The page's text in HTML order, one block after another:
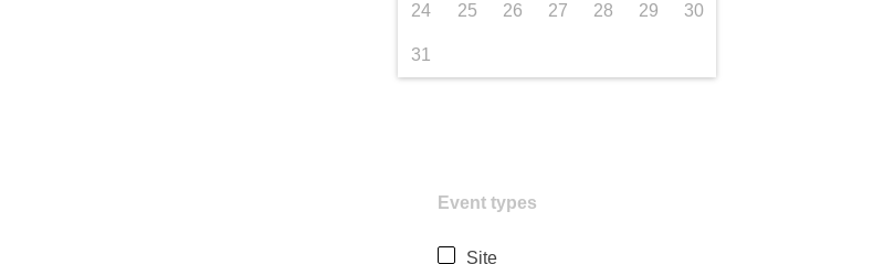
24 25 26 27 28 29 30
31
Event types
Site